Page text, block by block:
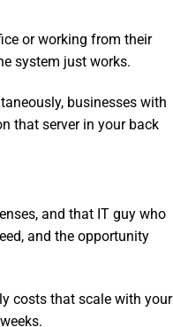
or working from their
system just works.
businesses with
that server in your back
and that IT guy who
and the opportunity
costs that scale with your